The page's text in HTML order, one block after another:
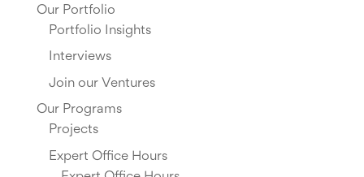
Our Portfolio
Portfolio Insights
Interviews
Join our Ventures
Our Programs
Projects
Expert Office Hours